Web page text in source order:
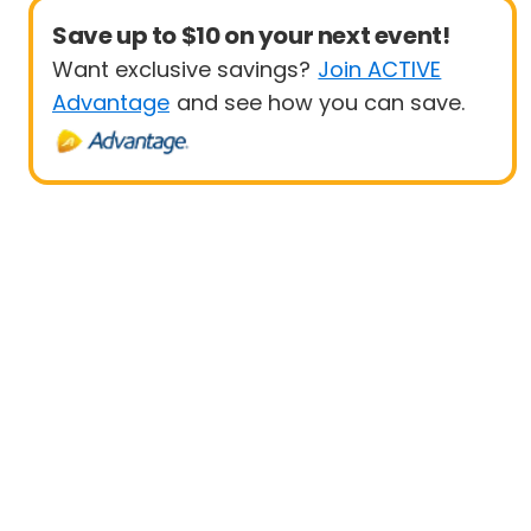
Save up to $10 on your next event!
Want exclusive savings? Join ACTIVE
Advantage and see how you can save.